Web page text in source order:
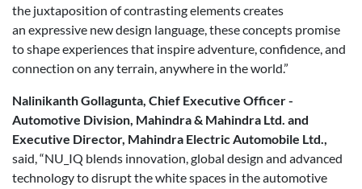
the juxtaposition of contrasting elements creates
an expressive new design language, these concepts promise
to shape experiences that inspire adventure, confidence, and
connection on any terrain, anywhere in the world.”
Nalinikanth Gollagunta, Chief Executive Officer -
Automotive Division, Mahindra & Mahindra Ltd. and
Executive Director, Mahindra Electric Automobile Ltd.,
said, “NU_IQ blends innovation, global design and advanced
technology to disrupt the white spaces in the automotive